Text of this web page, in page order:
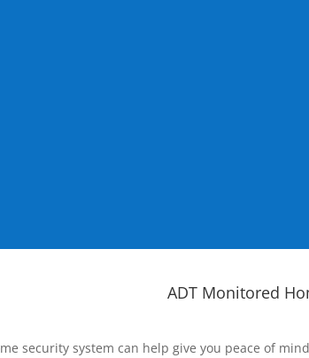
ADT Monitored
security system can help give you peace of